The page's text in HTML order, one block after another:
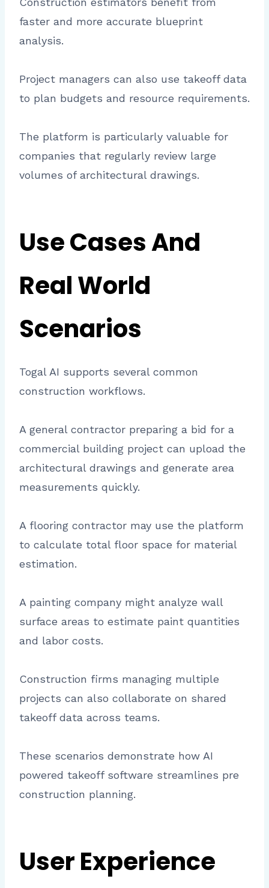
faster and more accurate blueprint
analysis.
Project managers can also use takeoff data
to plan budgets and resource requirements.
The platform is particularly valuable for
companies that regularly review large
volumes of architectural drawings.
Use Cases And
Real World
Scenarios
Togal AI supports several common
construction workflows.
A general contractor preparing a bid for a
commercial building project can upload the
architectural drawings and generate area
measurements quickly.
A flooring contractor may use the platform
to calculate total floor space for material
estimation.
A painting company might analyze wall
surface areas to estimate paint quantities
and labor costs.
Construction firms managing multiple
projects can also collaborate on shared
takeoff data across teams.
These scenarios demonstrate how AI
powered takeoff software streamlines pre
construction planning.
User Experience